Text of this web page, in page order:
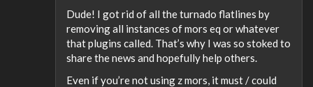
Dude! I got rid of all the turnado flatlines by
removing all instances of mors eq or whatever
that plugins called. That’s why I was so stoked to
share the news and hopefully help others.
Even if you’re not using z mors, it must / could